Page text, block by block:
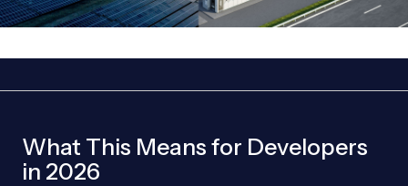
What This Means for Developers
in 2026